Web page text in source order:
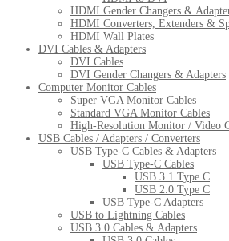
HDMI Gender Changers &
HDMI Converters, Extenders &
HDMI Wall Plates
DVI Cables & Adapters
DVI Cables
DVI Gender Changers & Adapters
Computer Monitor Cables
Super VGA Monitor Cables
Standard VGA Monitor Cables
High-Resolution Monitor / Video
USB Cables / Adapters / Converters
USB Type-C Cables & Adapters
USB Type-C Cables
USB 3.1 Type C
USB 2.0 Type C
USB Type-C Adapters
USB to Lightning Cables
USB 3.0 Cables & Adapters